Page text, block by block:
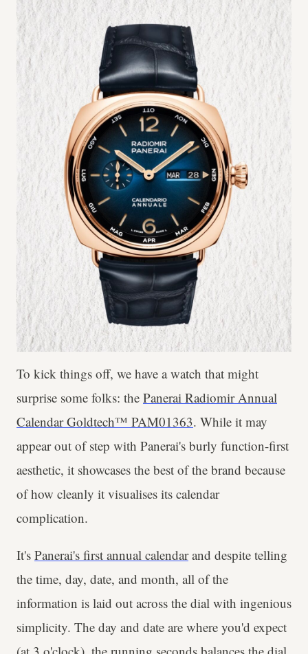
To kick things off, we have a watch that might
surprise some folks: the Panerai Radiomir Annual
Calendar Goldtech™ PAM01363. While it may
appear out of step with Panerai's burly function-first
aesthetic, it showcases the best of the brand because
of how cleanly it visualises its calendar
complication.
It's Panerai's first annual calendarand despite telling
the time, day, date, and month, all of the
information is laid out across the dial with ingenious
simplicity. The day and date are where you'd expect